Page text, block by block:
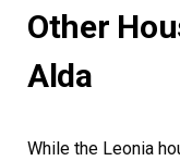
Other
Alda
While the Leonia